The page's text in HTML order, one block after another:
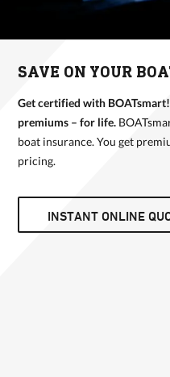
SAVE ON YOUR
Get certified with
premiums – for life.
boat insurance. You get
pricing.
INSTANT ONLINE